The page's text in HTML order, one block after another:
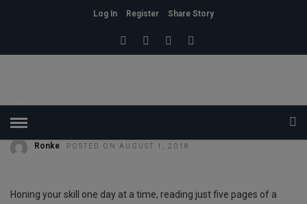
Log In Register
Share Story
People
Discipline
Ronke POSTED ON AUGUST 1, 2018
Honing your skill one day at a time, reading just five pages of a